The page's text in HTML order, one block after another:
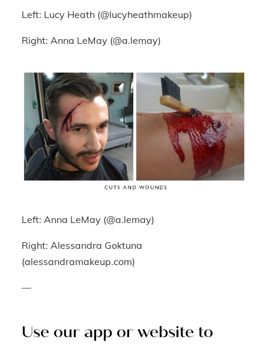
Left: Lucy Heath (@lucyheathmakeup)
Right: Anna LeMay (@a.lemay)
Left: Anna LeMay (@a.lemay)
Right: Alessandra Goktuna
(alessandramakeup.com)
—
Use our app or website to